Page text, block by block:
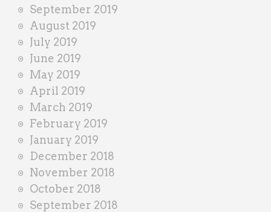
September 2019
August 2019
July 2019
June 2019
May 2019
April 2019
March 2019
February 2019
January 2019
December 2018
November 2018
October 2018
September 2018